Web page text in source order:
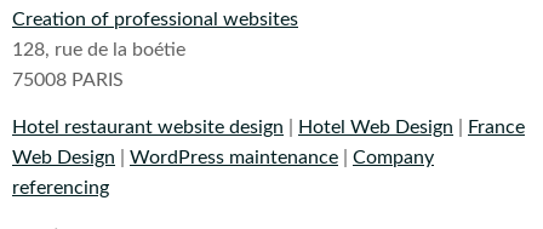
Creation of professional websites
128, rue de la boétie
75008 PARIS
Hotel restaurant website design Hotel Web Design
France
Web Design
WordPress maintenance
Company
referencing